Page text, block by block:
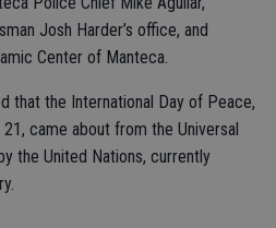
Josh Harder’s office, and
Center of Manteca.
that the International Day of Peace,
came about from the Universal
the United Nations, currently